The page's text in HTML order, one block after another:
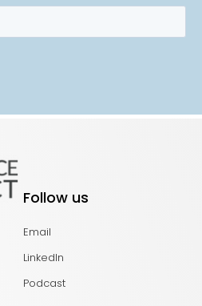
Follow us
Email
LinkedIn
Podcast